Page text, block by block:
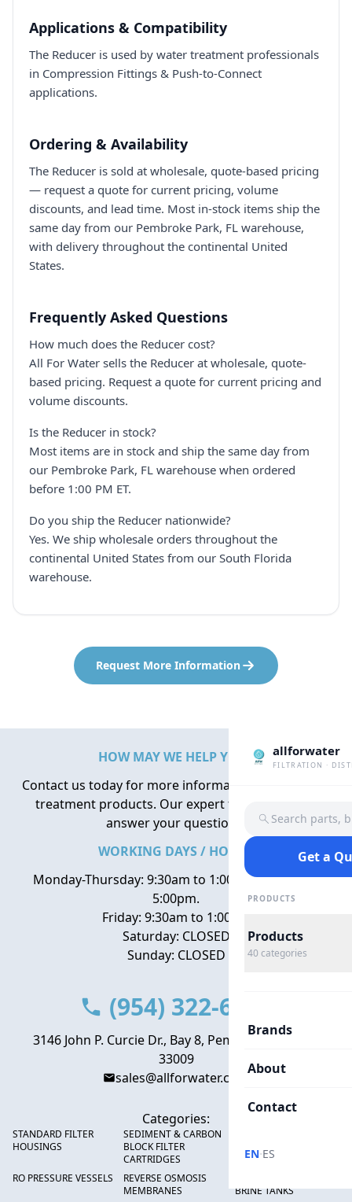
Applications & Compatibility
The Reducer is used by water treatment professionals
in Compression Fittings & Push-to-Connect
applications.
Ordering & Availability
The Reducer is sold at wholesale, quote-based pricing
— request a quote for current pricing, volume
discounts, and lead time. Most in-stock items ship the
same day from our Pembroke Park, FL warehouse,
with delivery throughout the continental United
States.
Frequently Asked Questions
How much does the Reducer cost?
All For Water sells the Reducer at wholesale, quote-
based pricing. Request a quote for current pricing and
volume discounts.
Is the Reducer in stock?
Most items are in stock and ship the same day from
our Pembroke Park, FL warehouse when ordered
before 1:00 PM ET.
Do you ship the Reducer nationwide?
Yes. We ship wholesale orders throughout the
continental United States from our South Florida
warehouse.
Request More Information
allforwater
FILTRATION ·
Search parts,
Get a
PRODUCTS
Products
40 categories
Brands
About
Contact
EN·ES
HOW MAY WE HELP YOU?
Contact us today for more information about water
treatment products. Our expert team is here to
answer your questions.
WORKING DAYS / HOURS
Monday-Thursday: 9:30am to 1:00pm, 2:00pm to
5:00pm.
Friday: 9:30am to 1:00pm
Saturday: CLOSED
Sunday: CLOSED
(954) 322-6666
3146 John P. Curcie Dr., Bay 8, Pembroke Park, FL
33009
sales@allforwater.com
Categories:
STANDARD FILTER
HOUSINGS
SEDIMENT & CARBON
BLOCK FILTER
CARTRIDGES
RO PRESSURE VESSELS
REVERSE OSMOSIS
MEMBRANES
BRINE TANKS